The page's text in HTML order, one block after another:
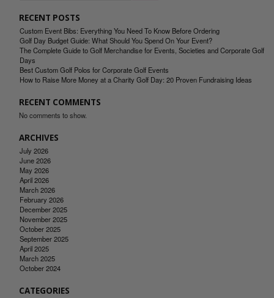
RECENT POSTS
Custom Event Bibs: Everything You Need To Know Before Ordering
Golf Day Budget Guide: What Should You Spend On Your Event?
The Complete Guide to Golf Merchandise for Events, Societies and Corporate Golf
Days
Best Custom Golf Polos for Corporate Golf Events
How to Raise More Money at a Charity Golf Day: 20 Proven Fundraising Ideas
RECENT COMMENTS
No comments to show.
ARCHIVES
July 2026
June 2026
May 2026
April 2026
March 2026
February 2026
December 2025
November 2025
October 2025
September 2025
April 2025
March 2025
October 2024
CATEGORIES